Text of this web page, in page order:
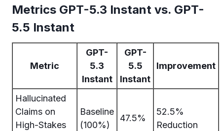
Metrics GPT-5.3 Instant vs. GPT-
5.5 Instant
Metric
GPT-
5.3
Instant
GPT-
5.5
Instant
Improvement
Hallucinated
Claims on
High-Stakes
Baseline
(100%)
47.5%
52.5%
Reduction